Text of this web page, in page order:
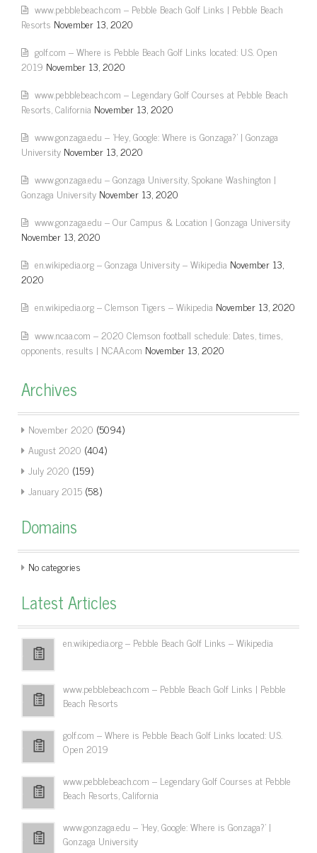
www.pebblebeach.com – Pebble Beach Golf Links | Pebble Beach
Resorts November 13, 2020
golf.com – Where is Pebble Beach Golf Links located: U.S. Open
2019 November 13, 2020
www.pebblebeach.com – Legendary Golf Courses at Pebble Beach
Resorts, California November 13, 2020
www.gonzaga.edu – 'Hey, Google: Where is Gonzaga?' | Gonzaga
University November 13, 2020
www.gonzaga.edu – Gonzaga University, Spokane Washington |
Gonzaga University November 13, 2020
www.gonzaga.edu – Our Campus & Location | Gonzaga University
November 13, 2020
en.wikipedia.org – Gonzaga University – Wikipedia November 13,
2020
en.wikipedia.org – Clemson Tigers – Wikipedia November 13, 2020
www.ncaa.com – 2020 Clemson football schedule: Dates, times,
opponents, results | NCAA.com November 13, 2020
Archives
November 2020 (5094)
August 2020 (404)
July 2020 (159)
January 2015 (58)
Domains
No categories
Latest Articles
en.wikipedia.org – Pebble Beach Golf Links – Wikipedia
www.pebblebeach.com – Pebble Beach Golf Links | Pebble
Beach Resorts
golf.com – Where is Pebble Beach Golf Links located: U.S.
Open 2019
www.pebblebeach.com – Legendary Golf Courses at Pebble
Beach Resorts, California
www.gonzaga.edu – 'Hey, Google: Where is Gonzaga?' |
Gonzaga University